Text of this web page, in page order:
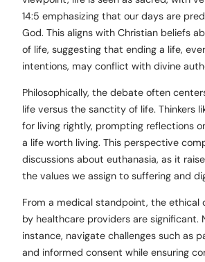
14:5 emphasizing that our days are
God. This aligns with Christian beliefs
of life, suggesting that ending a life,
intentions, may conflict with divine
Philosophically, the debate often
life versus the sanctity of life. Thinkers
for living rightly, prompting reflections
a life worth living. This perspective
discussions about euthanasia, as it
the values we assign to suffering and
From a medical standpoint, the ethical
by healthcare providers are significant.
instance, navigate challenges such as
and informed consent while ensuring